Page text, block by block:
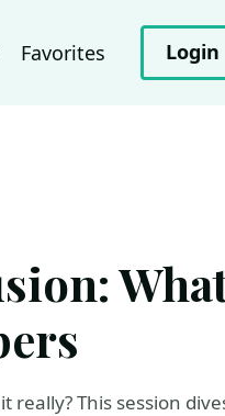
Favorites Login
really? This session